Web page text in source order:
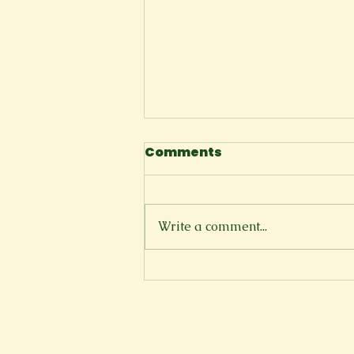
I Tell Myself
Comments
Write a comment...